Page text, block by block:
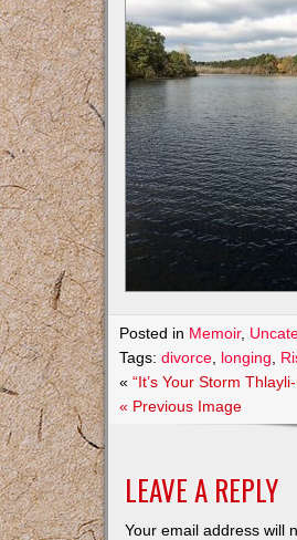
Posted in Memoir,
Tags:divorce longing
«“It’s Your Storm
« Previous Image
LEAVE A REPLY
Your email address will